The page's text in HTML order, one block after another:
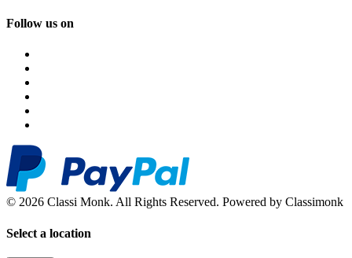
Follow us on
© 2026 Classi Monk. All Rights Reserved. Powered by Classimonk
Select a location